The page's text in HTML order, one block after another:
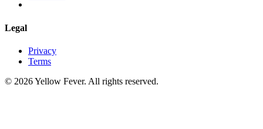
Legal
Privacy
Terms
© 2026 Yellow Fever. All rights reserved.